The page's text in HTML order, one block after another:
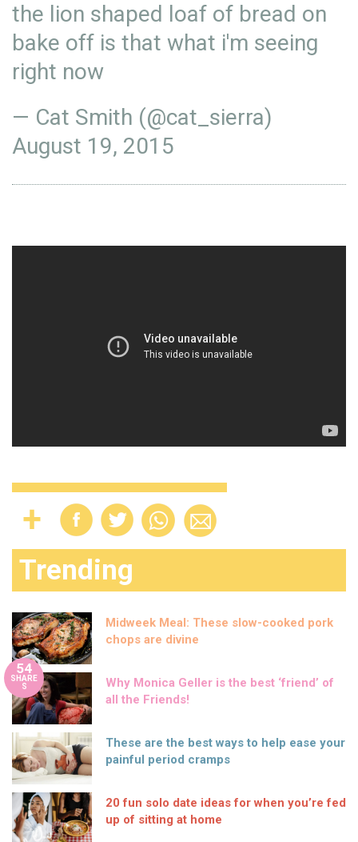
the lion shaped loaf of bread on
bake off is that what i'm seeing
right now
— Cat Smith (@cat_sierra)
August 19, 2015
Trending
Midweek Meal: These slow-cooked pork
chops are divine
54
SHARE
S
Why Monica Geller is the best ‘friend’ of
all the Friends!
These are the best ways to help ease your
painful period cramps
20 fun solo date ideas for when you’re fed
up of sitting at home